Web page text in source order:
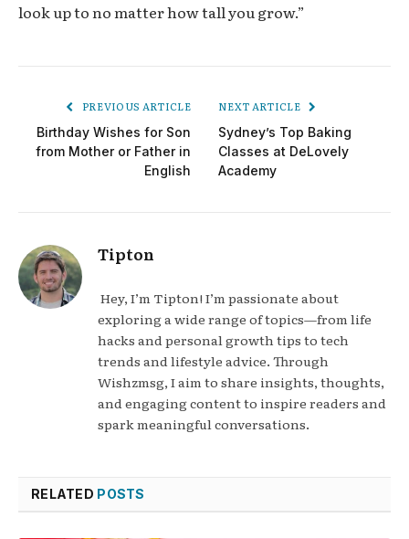
look up to no matter how tall you grow.”
PREVIOUS ARTICLE
Birthday Wishes for Son
from Mother or Father in
English
NEXT ARTICLE
Sydney’s Top Baking
Classes at DeLovely
Academy
Tipton
Hey, I’m Tipton! I’m passionate about
exploring a wide range of topics—from life
hacks and personal growth tips to tech
trends and lifestyle advice. Through
Wishzmsg, I aim to share insights, thoughts,
and engaging content to inspire readers and
spark meaningful conversations.
RELATED POSTS